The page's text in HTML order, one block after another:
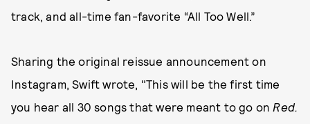
track, and all-time fan-favorite “All Too Well.”
Sharing the original reissue announcement on
Instagram, Swift wrote, "This will be the first time
you hear all 30 songs that were meant to go on Red.